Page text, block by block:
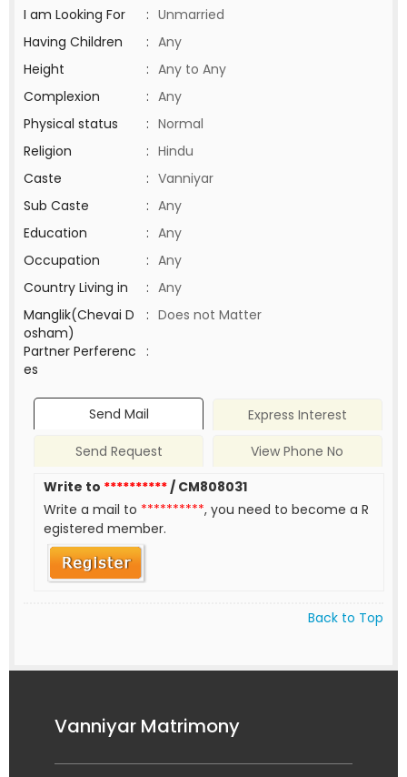
I am Looking For
: Unmarried
Having Children
: Any
Height
: Any to Any
Complexion
: Any
Physical status
: Normal
Religion
: Hindu
Caste
: Vanniyar
Sub Caste
: Any
Education
: Any
Occupation
: Any
Country Living in
: Any
Manglik(Chevai D
osham)
: Does not Matter
Partner Perferenc
es
:
Send Mail
Express Interest
Send Request
View Phone No
Write to **********/ CM808031
Write a mail to **********, you need to become a R
egistered member.
Back to Top
Vanniyar Matrimony